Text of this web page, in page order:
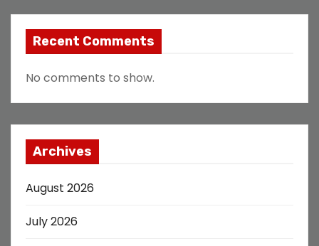
Recent Comments
No comments to show.
Archives
August 2026
July 2026